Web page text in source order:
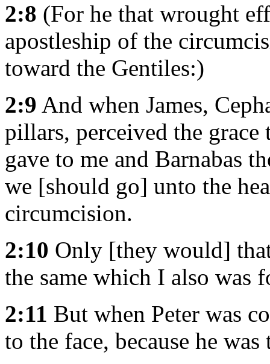
2:8 (For he that wrought
apostleship of the
toward the Gentiles:)
2:9 And when James,
pillars, perceived the
gave to me and Barnabas
we [should go] unto the
circumcision.
2:10 Only [they would]
the same which I also was
2:11 But when Peter was
to the face, because he